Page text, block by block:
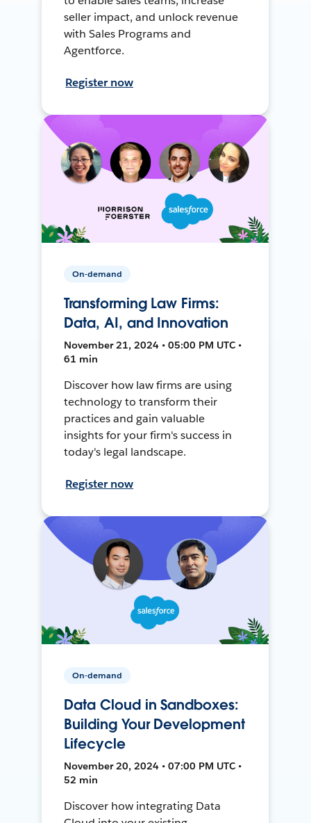
seller impact, and unlock revenue
with Sales Programs and
Agentforce.
Register now
On-demand
Transforming Law Firms:
Data, AI, and Innovation
November 21, 2024 • 05:00 PM UTC •
61 min
Discover how law firms are using
technology to transform their
practices and gain valuable
insights for your firm's success in
today's legal landscape.
Register now
On-demand
Data Cloud in Sandboxes:
Building Your Development
Lifecycle
November 20, 2024 • 07:00 PM UTC •
52 min
Discover how integrating Data